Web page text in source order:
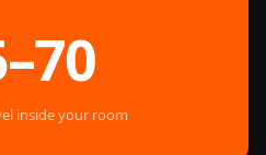
Acoustic
inside your room